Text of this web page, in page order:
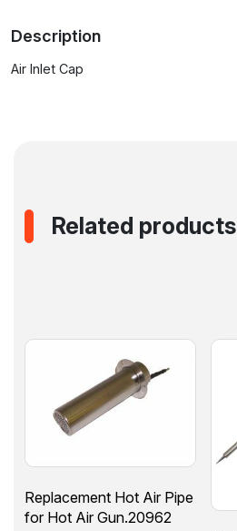
Pistol
Description
Air Inlet Cap
Related products
Replacement Hot Air Pipe
for Hot Air Gun.20962